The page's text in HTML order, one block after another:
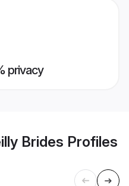
privacy
Brides Profiles